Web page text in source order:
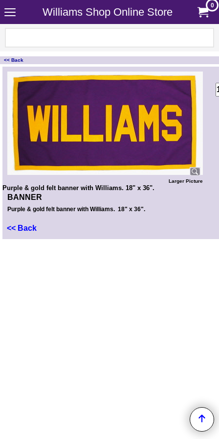
Williams Shop Online Store
0
<< Back
<!-- MakeFullWidth0 --><!-- MakeFullWidth1 --><!-- MakeFullWidth2 --><!-- MakeFullWidth3 --><!-- MakeFullWidth4 --><!-- MakeFullWidth5 --><!-- MakeFullWidth6 --><!-- MakeFullWidth7 --><!-- MakeFullWidth8 --><!-- MakeFullWidth9 --><!-- MakeFullWidth10 --><!-- MakeFullWidth11 --><!-- MakeFullWidth12 --><!-- MakeFullWidth13 --><!-- MakeFullWidth14 --><!-- MakeFullWidth15 --><!-- MakeFullWidth16 --><!-- MakeFullWidth17 --><!-- MakeFullWidth18 --><!-- MakeFullWidth19 -->
Larger Picture
Purple & gold felt banner with Williams. 18" x 36".
BANNER
Purple & gold felt banner with Williams. 18" x 36".
<< Back